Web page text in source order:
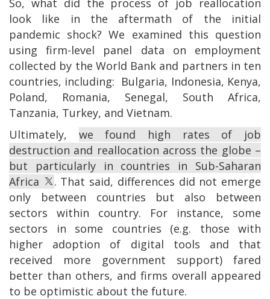
So, what did the process of job reallocation
look like in the aftermath of the initial
pandemic shock? We examined this question
using firm-level panel data on employment
collected by the World Bank and partners in ten
countries, including: Bulgaria, Indonesia, Kenya,
Poland, Romania, Senegal, South Africa,
Tanzania, Turkey, and Vietnam.
Ultimately, we found high rates of job
destruction and reallocation across the globe –
but particularly in countries in Sub-Saharan
Africa
. That said, differences did not emerge
only between countries but also between
sectors within country. For instance, some
sectors in some countries (e.g. those with
higher adoption of digital tools and that
received more government support) fared
better than others, and firms overall appeared
to be optimistic about the future.